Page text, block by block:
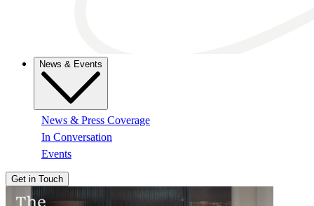
News & Events
News & Press Coverage
In Conversation
Events
Get in Touch